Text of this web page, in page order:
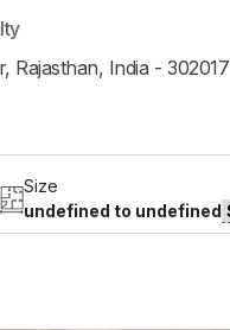
Rajasthan, India - 302017
Size
undefined to undefined